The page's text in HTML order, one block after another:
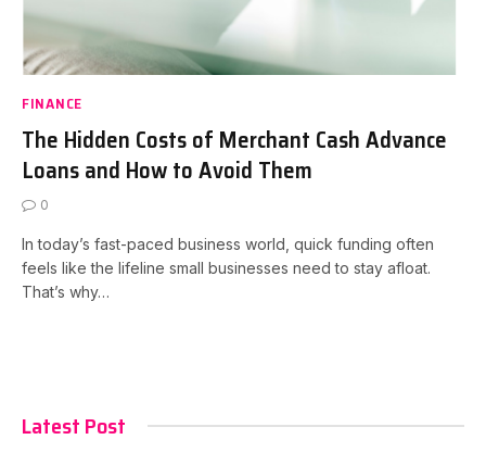
FINANCE
The Hidden Costs of Merchant Cash Advance
Loans and How to Avoid Them
0
In today’s fast-paced business world, quick funding often
feels like the lifeline small businesses need to stay afloat.
That’s why…
Latest Post